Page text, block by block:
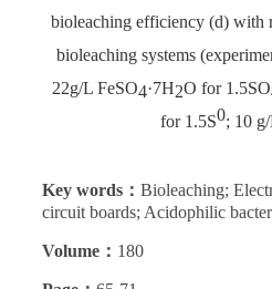
bioleaching efficiency (d) with
bioleaching systems
22g/L FeSO4·7H2O for 1.5SO
for 1.5S0; 10
Key words： Bioleaching;
circuit boards; Acidophilic
Volume： 180